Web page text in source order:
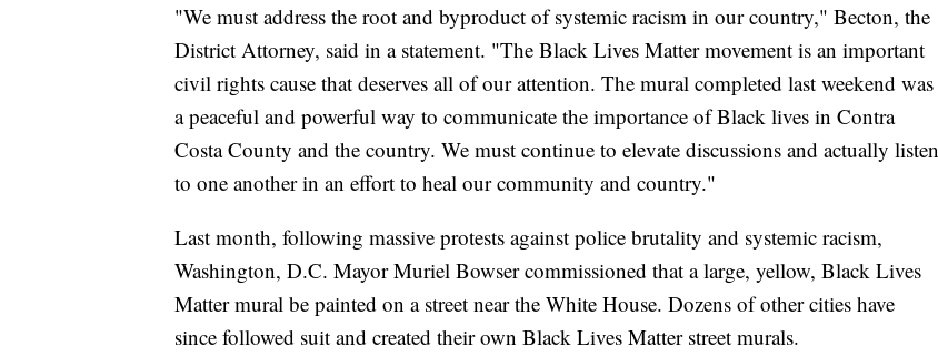
"We must address the root and byproduct of systemic racism in our country," Becton, the
District Attorney, said in a statement. "The Black Lives Matter movement is an important
civil rights cause that deserves all of our attention. The mural completed last weekend was
a peaceful and powerful way to communicate the importance of Black lives in Contra
Costa County and the country. We must continue to elevate discussions and actually listen
to one another in an effort to heal our community and country."
Last month, following massive protests against police brutality and systemic racism,
Washington, D.C. Mayor Muriel Bowser commissioned that a large, yellow, Black Lives
Matter mural be painted on a street near the White House. Dozens of other cities have
since followed suit and created their own Black Lives Matter street murals.